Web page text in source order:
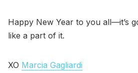
Happy New Year to you all—it’s
like a part of it.
XO Marcia Gagliardi